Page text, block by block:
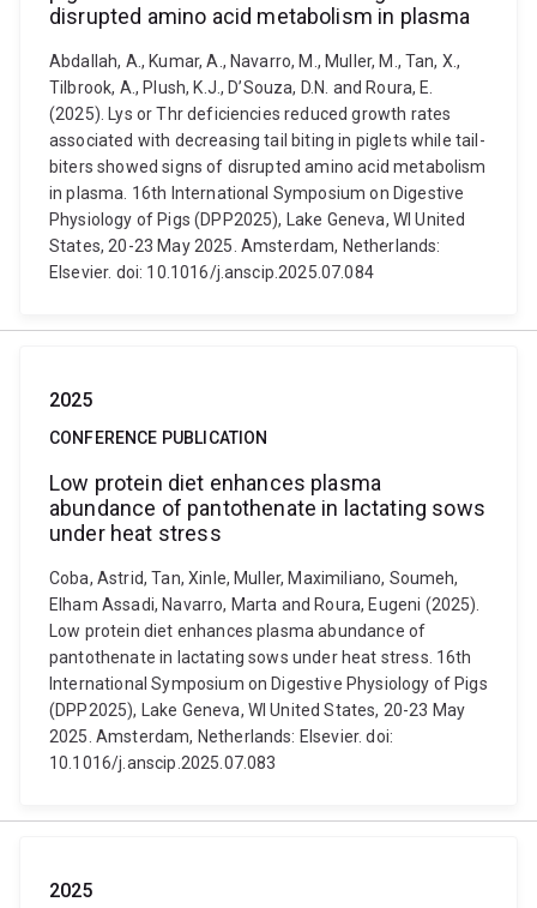
disrupted amino acid metabolism in plasma
Abdallah, A., Kumar, A., Navarro, M., Muller, M., Tan, X.,
Tilbrook, A., Plush, K.J., D’Souza, D.N. and Roura, E.
(2025). Lys or Thr deficiencies reduced growth rates
associated with decreasing tail biting in piglets while tail-
biters showed signs of disrupted amino acid metabolism
in plasma. 16th International Symposium on Digestive
Physiology of Pigs (DPP2025), Lake Geneva, WI United
States, 20-23 May 2025. Amsterdam, Netherlands:
Elsevier. doi: 10.1016/j.anscip.2025.07.084
2025
CONFERENCE PUBLICATION
Low protein diet enhances plasma
abundance of pantothenate in lactating sows
under heat stress
Coba, Astrid, Tan, Xinle, Muller, Maximiliano, Soumeh,
Elham Assadi, Navarro, Marta and Roura, Eugeni (2025).
Low protein diet enhances plasma abundance of
pantothenate in lactating sows under heat stress. 16th
International Symposium on Digestive Physiology of Pigs
(DPP2025), Lake Geneva, WI United States, 20-23 May
2025. Amsterdam, Netherlands: Elsevier. doi:
10.1016/j.anscip.2025.07.083
2025